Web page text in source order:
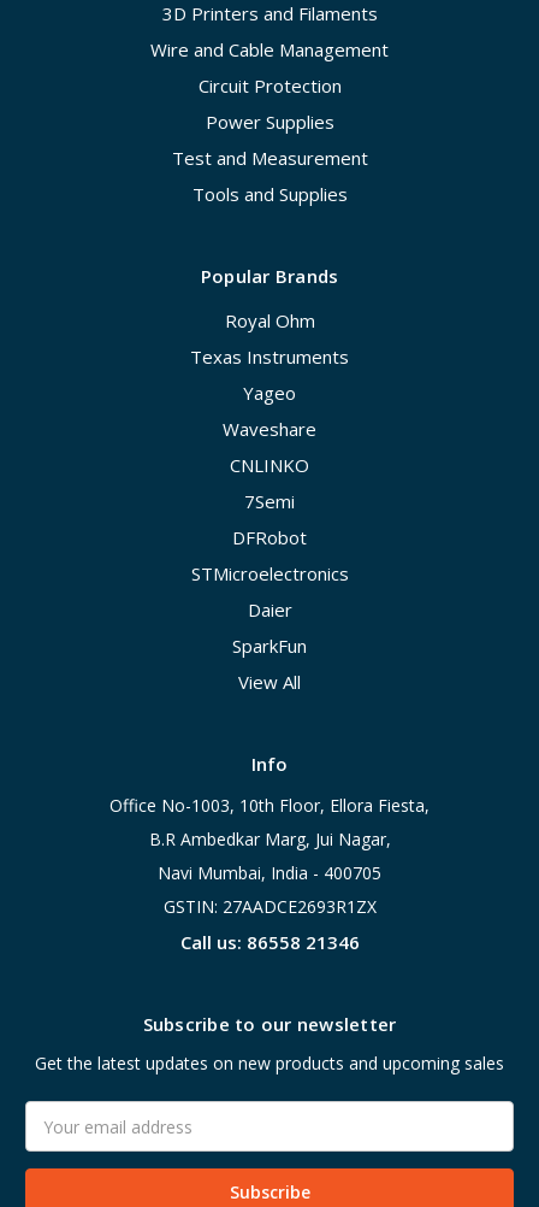
3D Printers and Filaments
Wire and Cable Management
Circuit Protection
Power Supplies
Test and Measurement
Tools and Supplies
Popular Brands
Royal Ohm
Texas Instruments
Yageo
Waveshare
CNLINKO
7Semi
DFRobot
STMicroelectronics
Daier
SparkFun
View All
Info
Office No-1003, 10th Floor, Ellora Fiesta,
B.R Ambedkar Marg, Jui Nagar,
Navi Mumbai, India - 400705
GSTIN: 27AADCE2693R1ZX
Call us: 86558 21346
Subscribe to our newsletter
Get the latest updates on new products and upcoming sales
Address